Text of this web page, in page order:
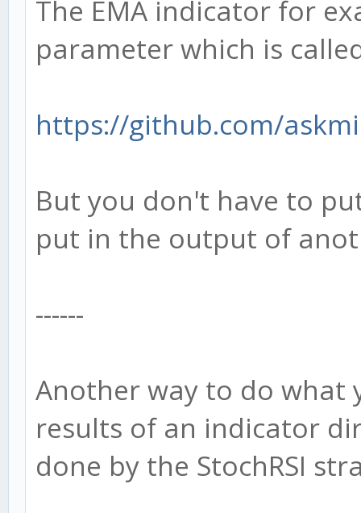
The EMA indicator for
parameter which is
https://github.com/
But you don't have to
put in the output of
------
Another way to do what
results of an indicator
done by the StochRSI